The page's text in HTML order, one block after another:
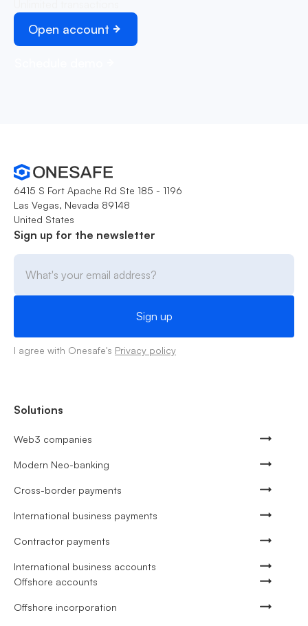
Open account
6415 S Fort Apache Rd Ste 185 - 1196
Las Vegas, Nevada 89148
United States
Sign up for the newsletter
I agree with Onesafe's Privacy policy
Solutions
Web3 companies
Modern Neo-banking
Cross-border payments
International business payments
Contractor payments
International business accounts
Offshore accounts
Offshore incorporation